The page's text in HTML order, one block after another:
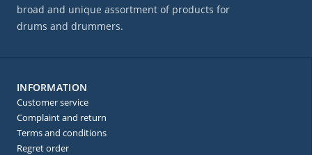
broad and unique assortment of products for
drums and drummers.
INFORMATION
Customer service
Complaint and return
Terms and conditions
Regret order